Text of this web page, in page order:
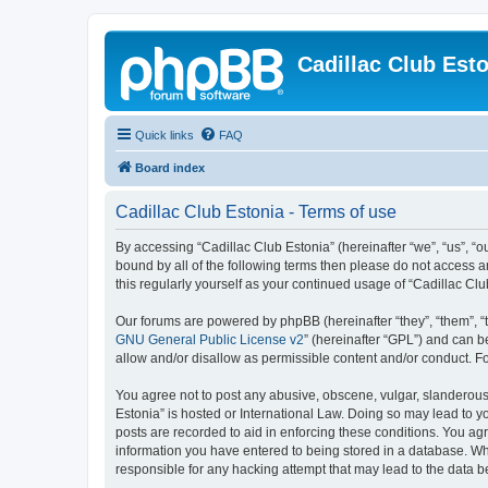
Cadillac Club
Quick links FAQ
Board index
Cadillac Club Estonia - Terms of use
By accessing “Cadillac Club Estonia” (hereinafter “we”, “us”,
bound by all of the following terms then please do not access
this regularly yourself as your continued usage of “Cadillac
Our forums are powered by phpBB (hereinafter “they”, “them”,
GNU General Public License v2” (hereinafter “GPL”) and can
allow and/or disallow as permissible content and/or conduct.
You agree not to post any abusive, obscene, vulgar,
Estonia” is hosted or International Law. Doing so may lead to
posts are recorded to aid in enforcing these conditions. You
information you have entered to being stored in a database.
responsible for any hacking attempt that may lead to the data